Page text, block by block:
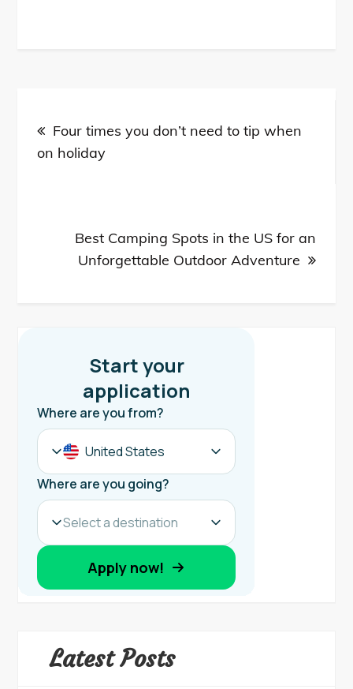
navigation
Four times you don’t need to tip when
on holiday
Best Camping Spots in the US for an
Unforgettable Outdoor Adventure
Latest Posts